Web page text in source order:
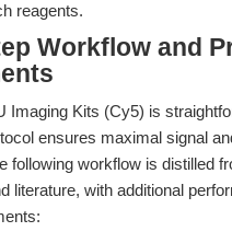
reagents.
Workflow and
Imaging Kits (Cy5) is
ensures maximal signal
following workflow is distilled
literature, with additional